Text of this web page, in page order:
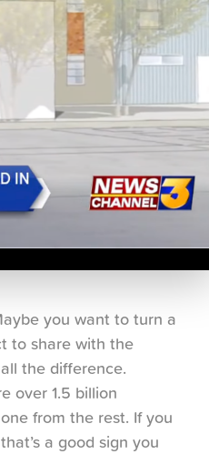
you want to turn a
to share with the
the difference.
over 1.5 billion
from the rest. If you
a good sign you